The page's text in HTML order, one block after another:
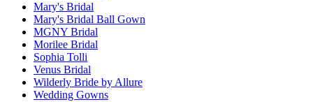
Mary's Bridal
Mary's Bridal Ball Gown
MGNY Bridal
Morilee Bridal
Sophia Tolli
Venus Bridal
Wilderly Bride by Allure
Wedding Gowns